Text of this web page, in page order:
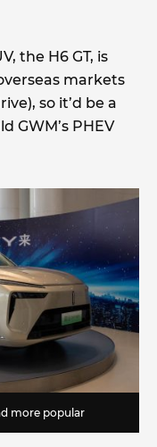
the H6 GT, is
markets
so it’d be a
GWM’s PHEV
more popular